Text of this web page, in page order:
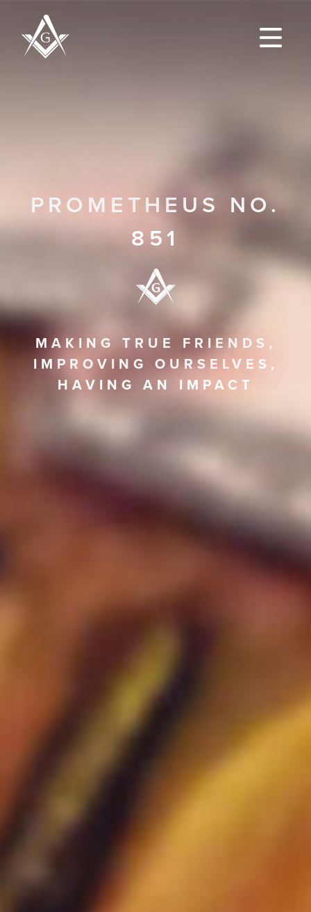
PROMETHEUS NO.
851
MAKING TRUE FRIENDS,
IMPROVING OURSELVES,
HAVING AN IMPACT